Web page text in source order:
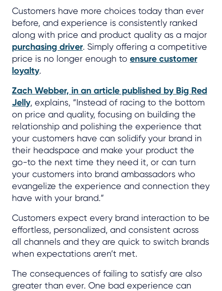
Customers have more choices today than ever
before, and experience is consistently ranked
along with price and product quality as a major
purchasing driver. Simply offering a competitive
price is no longer enough to ensure customer
loyalty.
Zach Webber, in an article published by Big Red
Jelly, explains, “Instead of racing to the bottom
on price and quality, focusing on building the
relationship and polishing the experience that
your customers have can solidify your brand in
their headspace and make your product the
go-to the next time they need it, or can turn
your customers into brand ambassadors who
evangelize the experience and connection they
have with your brand.”
Customers expect every brand interaction to be
effortless, personalized, and consistent across
all channels and they are quick to switch brands
when expectations aren’t met.
The consequences of failing to satisfy are also
greater than ever. One bad experience can